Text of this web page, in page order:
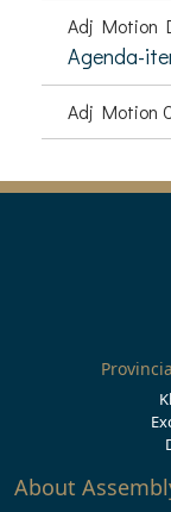
Adj Motion
Agenda-
Adj Motion
About